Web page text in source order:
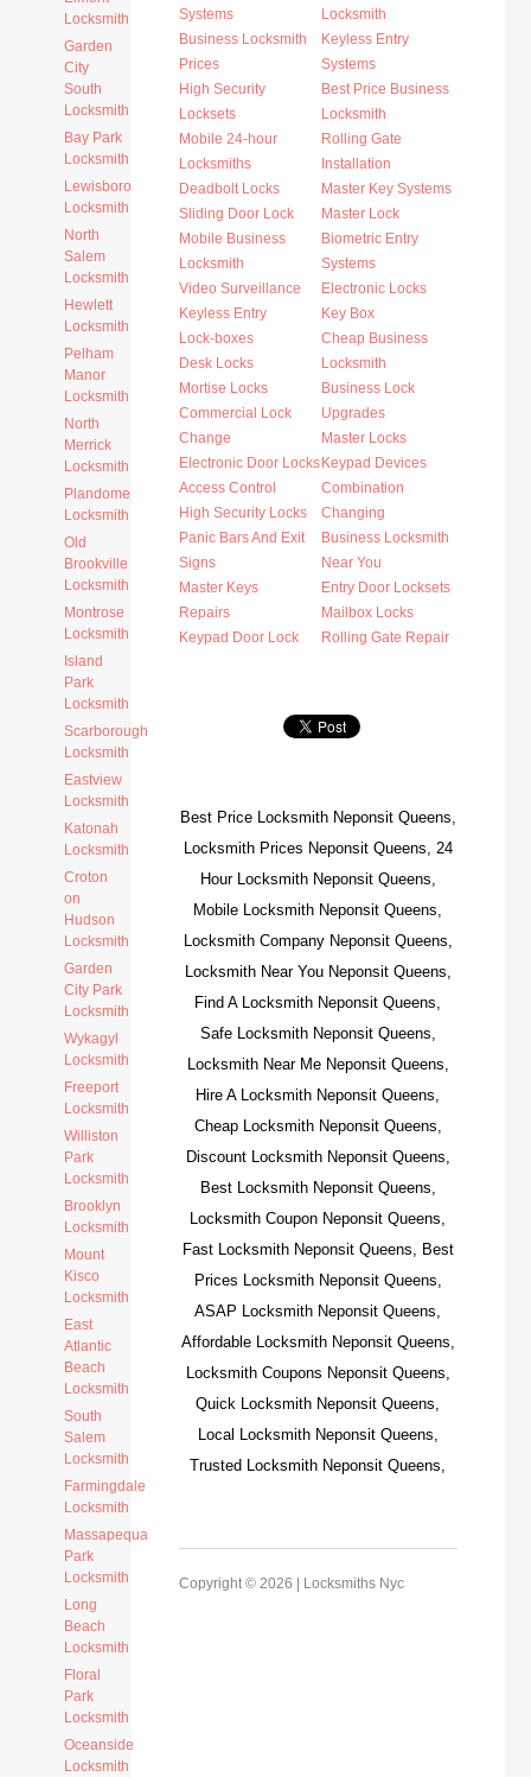
Locksmith
Garden
City
South
Locksmith
Bay Park
Locksmith
Lewisboro
Locksmith
North
Salem
Locksmith
Hewlett
Locksmith
Pelham
Manor
Locksmith
North
Merrick
Locksmith
Plandome
Locksmith
Old
Brookville
Locksmith
Montrose
Locksmith
Island
Park
Locksmith
Scarborough
Locksmith
Eastview
Locksmith
Katonah
Locksmith
Croton
on
Hudson
Locksmith
Garden
City Park
Locksmith
Wykagyl
Locksmith
Freeport
Locksmith
Williston
Park
Locksmith
Brooklyn
Locksmith
Mount
Kisco
Locksmith
East
Atlantic
Beach
Locksmith
South
Salem
Locksmith
Farmingdale
Locksmith
Massapequa
Park
Locksmith
Long
Beach
Locksmith
Floral
Park
Locksmith
Oceanside
Locksmith
Systems
Business Locksmith
Prices
High Security
Locksets
Mobile 24-hour
Locksmiths
Deadbolt Locks
Sliding Door Lock
Mobile Business
Locksmith
Video Surveillance
Keyless Entry
Lock-boxes
Desk Locks
Mortise Locks
Commercial Lock
Change
Electronic Door Locks
Access Control
High Security Locks
Panic Bars And Exit
Signs
Master Keys
Repairs
Keypad Door Lock
Locksmith
Keyless Entry
Systems
Best Price Business
Locksmith
Rolling Gate
Installation
Master Key Systems
Master Lock
Biometric Entry
Systems
Electronic Locks
Key Box
Cheap Business
Locksmith
Business Lock
Upgrades
Master Locks
Keypad Devices
Combination
Changing
Business Locksmith
Near You
Entry Door Locksets
Mailbox Locks
Rolling Gate Repair
Best Price Locksmith Neponsit Queens,
Locksmith Prices Neponsit Queens, 24
Hour Locksmith Neponsit Queens,
Mobile Locksmith Neponsit Queens,
Locksmith Company Neponsit Queens,
Locksmith Near You Neponsit Queens,
Find A Locksmith Neponsit Queens,
Safe Locksmith Neponsit Queens,
Locksmith Near Me Neponsit Queens,
Hire A Locksmith Neponsit Queens,
Cheap Locksmith Neponsit Queens,
Discount Locksmith Neponsit Queens,
Best Locksmith Neponsit Queens,
Locksmith Coupon Neponsit Queens,
Fast Locksmith Neponsit Queens, Best
Prices Locksmith Neponsit Queens,
ASAP Locksmith Neponsit Queens,
Affordable Locksmith Neponsit Queens,
Locksmith Coupons Neponsit Queens,
Quick Locksmith Neponsit Queens,
Local Locksmith Neponsit Queens,
Trusted Locksmith Neponsit Queens,
Copyright © 2026 | Locksmiths Nyc